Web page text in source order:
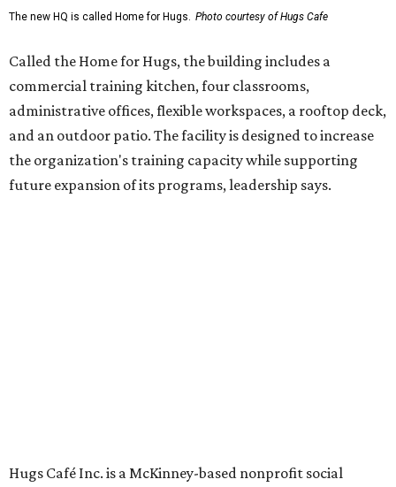
enterprise that provides hospitality training and
intellectual and developmental disabilities. Its flagship
venture is Hugs Café, which offers on-the-job experience
in an inclusive restaurant environment.
Dining at Hugs Cafe
Founded in 2015 by Ruth Thompson, the organization has
desserts.